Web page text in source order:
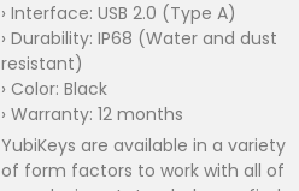
› Interface: USB 2.0 (Type A)
› Durability: IP68 (Water and dust
resistant)
› Color: Black
› Warranty: 12 months
YubiKeys are available in a variety
of form factors to work with all of